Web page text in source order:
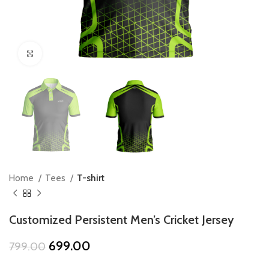
Click to enlarge
Home Tees T-shirt
Customized Persistent Men’s Cricket Jersey
799.00 Original
699.00